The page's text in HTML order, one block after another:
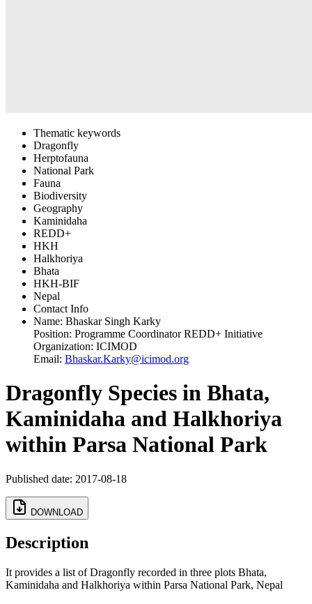
Thematic keywords
Dragonfly
Herptofauna
National Park
Fauna
Biodiversity
Geography
Kaminidaha
REDD+
HKH
Halkhoriya
Bhata
HKH-BIF
Nepal
Contact Info
Name: Bhaskar Singh Karky
Position: Programme Coordinator REDD+ Initiative
Organization: ICIMOD
Email: Bhaskar.Karky@icimod.org
Dragonfly Species in Bhata,
Kaminidaha and Halkhoriya
within Parsa National Park
Published date: 2017-08-18
DOWNLOAD
Description
It provides a list of Dragonfly recorded in three plots Bhata,
Kaminidaha and Halkhoriya within Parsa National Park, Nepal